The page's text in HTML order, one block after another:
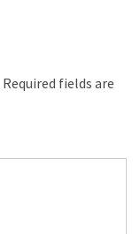
Required fields are